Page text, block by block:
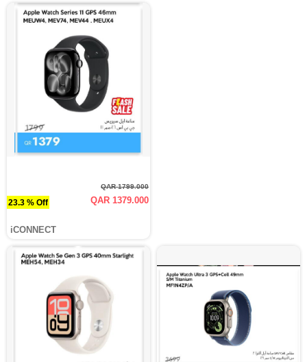
23.3 % Off
QAR 1799.000
QAR 1379.000
iCONNECT